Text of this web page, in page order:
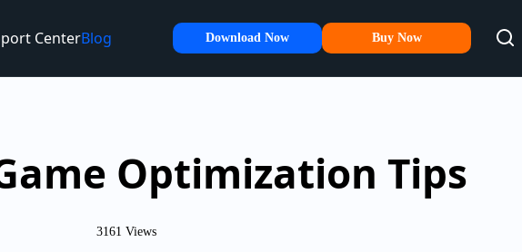
CenterBlog Download Now Buy Now
Optimization Tips
3161 Views